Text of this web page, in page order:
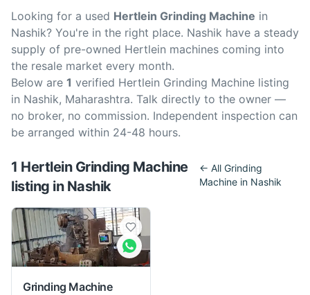
Looking for a used Hertlein Grinding Machine in
Nashik? You're in the right place. Nashik have a steady
supply of pre-owned Hertlein machines coming into
the resale market every month.
Below are 1 verified Hertlein Grinding Machine listing
in Nashik, Maharashtra. Talk directly to the owner —
no broker, no commission. Independent inspection can
be arranged within 24-48 hours.
1 Hertlein Grinding Machine
listing in Nashik
← AllGrinding
Machine in Nashik
Grinding Machine